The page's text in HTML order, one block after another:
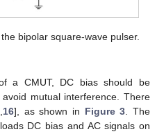
bipolar square-wave pulser.
a CMUT, DC bias should be
mutual interference. There
16], as shown in Figure 3 . The
DC bias and AC signals on